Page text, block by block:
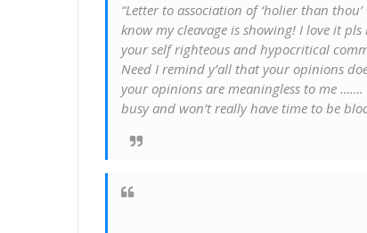
“Letter to association of ‘holier than
know my cleavage is showing! I love it
your self righteous and hypocritical
Need I remind y’all that your opinions
your opinions are meaningless to me …….
busy and won’t really have time to be